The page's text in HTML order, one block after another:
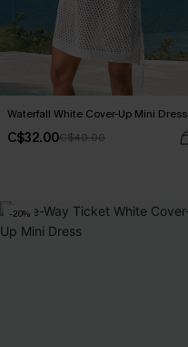
Waterfall White Cover-Up Mini Dress
C$32.00C$40.00
-20%